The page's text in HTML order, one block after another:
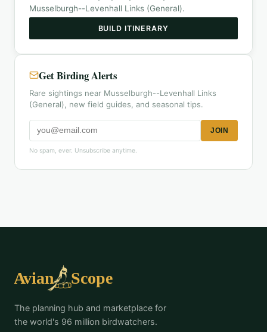
Musselburgh--Levenhall Links (General).
BUILD ITINERARY
Get Birding Alerts
Rare sightings near Musselburgh--Levenhall Links
(General), new field guides, and seasonal tips.
JOIN
No spam, ever. Unsubscribe anytime.
The planning hub and marketplace for
the world's 96 million birdwatchers.